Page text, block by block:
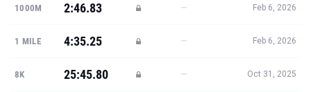
1000M 2:46.83 — Feb 6, 2026
1 MILE 4:35.25 — Feb 6, 2026
8K 25:45.80 — Oct 31, 2025